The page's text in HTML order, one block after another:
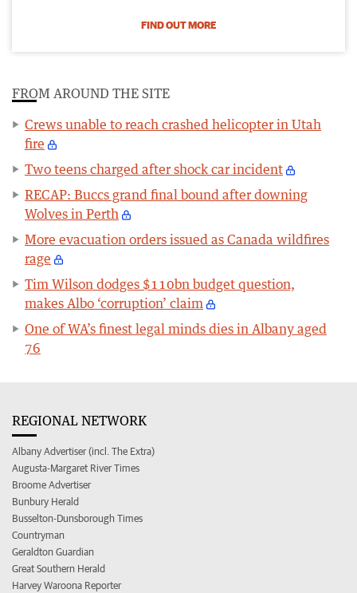
FIND OUT MORE
FROM AROUND THE SITE
Crews unable to reach crashed helicopter in Utah
fire
Two teens charged after shock car incident
RECAP: Buccs grand final bound after downing
Wolves in Perth
More evacuation orders issued as Canada wildfires
rage
Tim Wilson dodges $110bn budget question,
makes Albo ‘corruption’ claim
One of WA’s finest legal minds dies in Albany aged
76
REGIONAL NETWORK
Albany Advertiser (incl. The Extra)
Augusta-Margaret River Times
Broome Advertiser
Bunbury Herald
Busselton-Dunsborough Times
Countryman
Geraldton Guardian
Great Southern Herald
Harvey Waroona Reporter